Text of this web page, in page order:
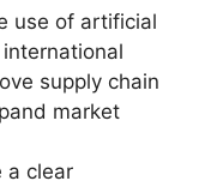
use of artificial
supply chain
market
a clear